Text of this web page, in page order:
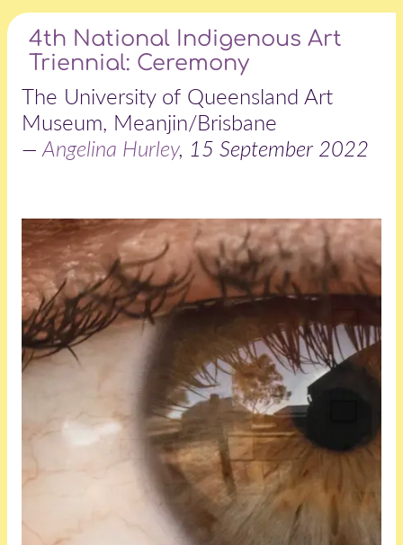
4th National Indigenous Art
Triennial: Ceremony
The University of Queensland Art
Museum, Meanjin/Brisbane
— Angelina Hurley, 15 September 2022